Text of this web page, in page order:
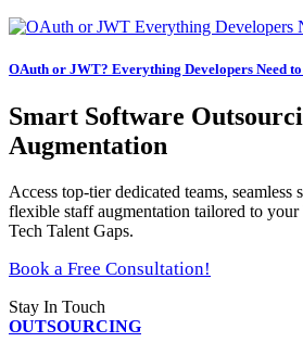
OAuth or JWT? Everything Developers Need
Smart Software
Augmentation
Access top-tier dedicated teams, seamless
flexible staff augmentation tailored to
Tech Talent Gaps.
Book a Free Consultation!
Stay In Touch
OUTSOURCING